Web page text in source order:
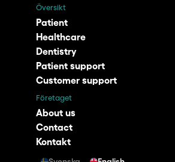
Översikt
Patient
Healthcare
Dentistry
Patient support
Customer support
Företaget
About us
Contact
Kontakt